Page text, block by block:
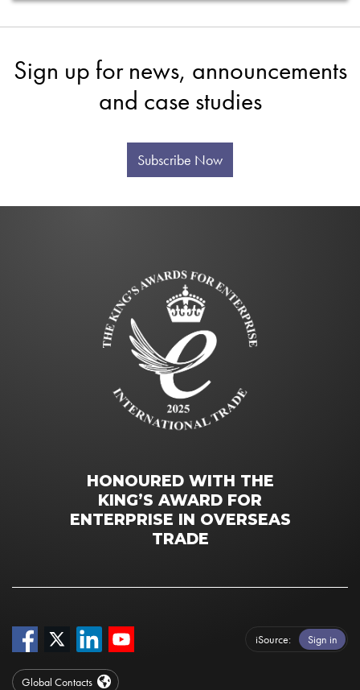
Sign up for news, announcements
and case studies
Subscribe Now
HONOURED WITH THE
KING’S AWARD FOR
ENTERPRISE IN OVERSEAS
TRADE
iSource Sign in
Global Contacts